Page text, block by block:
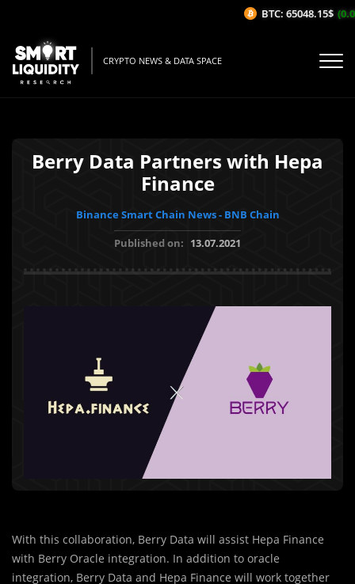
CRYPTO NEWS & DATA SPACE
Berry Data Partners with Hepa
Finance
Binance Smart Chain News - BNB Chain
Published on: 13.07.2021
With this collaboration, Berry Data will assist Hepa Finance
with Berry Oracle integration. In addition to oracle
integration, Berry Data and Hepa Finance will work together
BTC: 65048.15$